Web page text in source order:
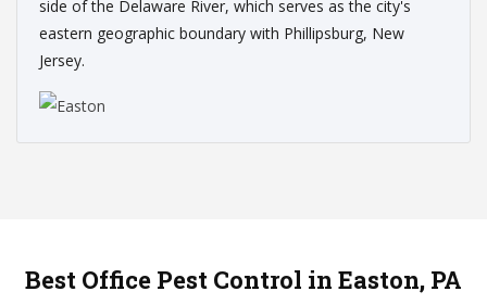
side of the Delaware River, which serves as the city's
eastern geographic boundary with Phillipsburg, New
Jersey.
Best Office Pest Control in Easton, PA